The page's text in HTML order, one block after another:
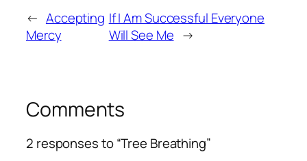
← Accepting
Mercy
If I Am Successful Everyone
Will See Me →
Comments
2 responses to “Tree Breathing”